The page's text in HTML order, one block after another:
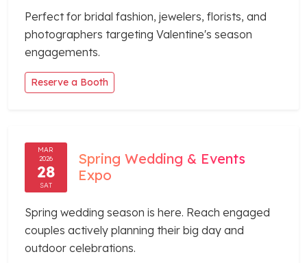
Perfect for bridal fashion, jewelers, florists, and
photographers targeting Valentine's season
engagements.
Reserve a Booth
MAR
2026
28
SAT
Spring Wedding & Events
Expo
Spring wedding season is here. Reach engaged
couples actively planning their big day and
outdoor celebrations.